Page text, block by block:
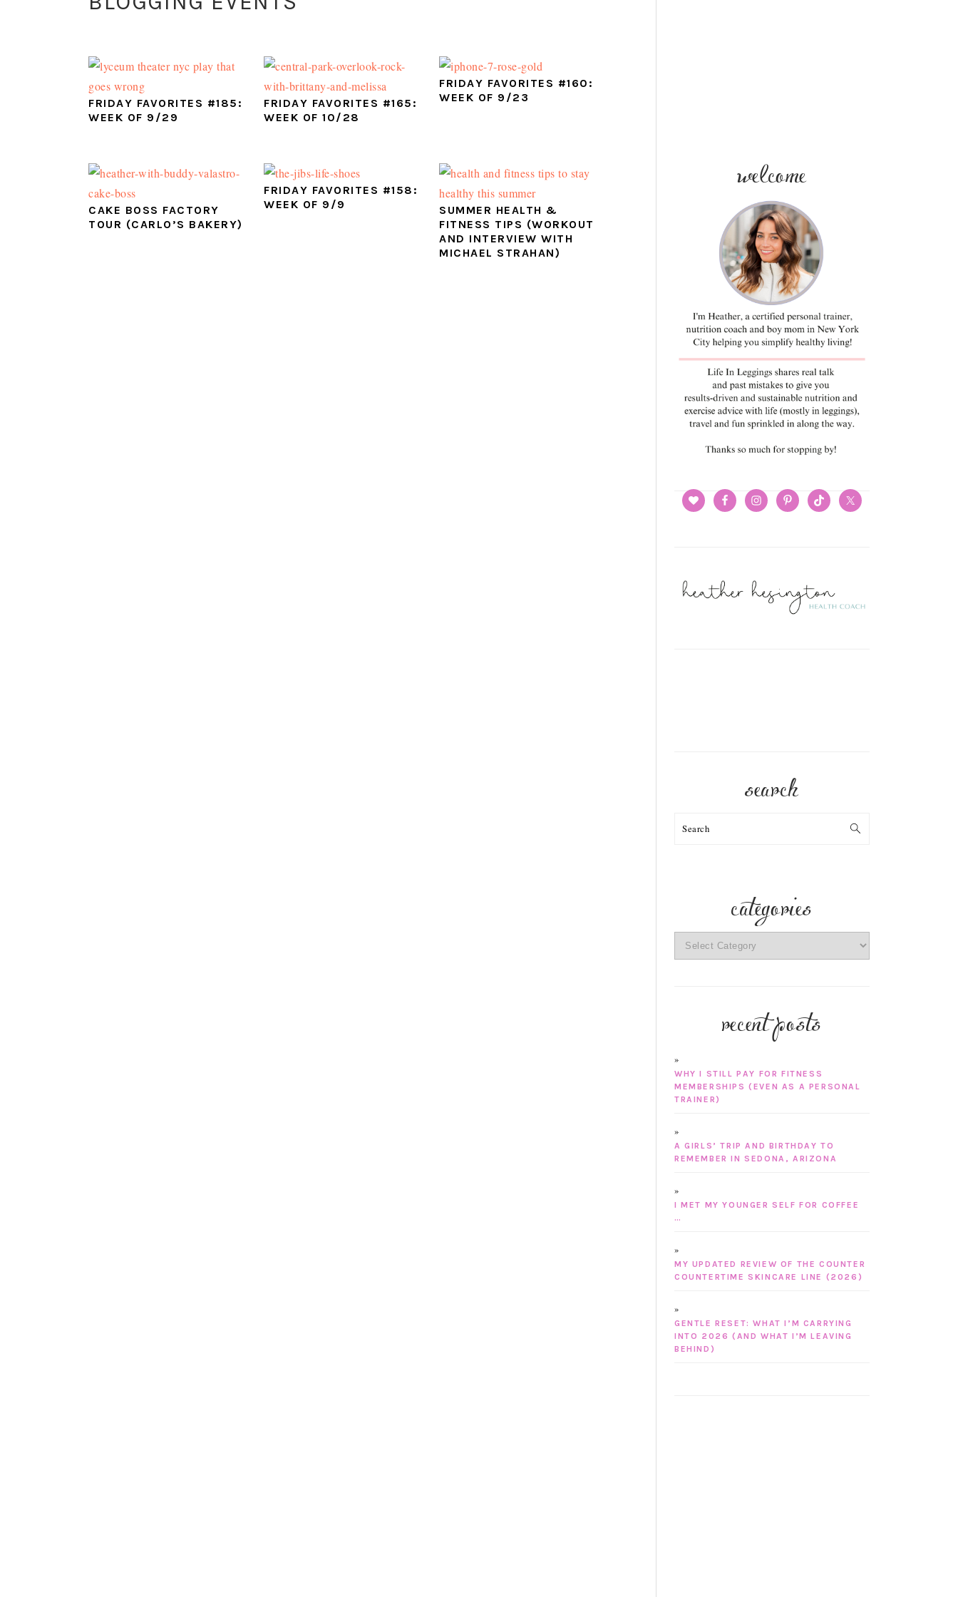
FRIDAY FAVORITES #185:
WEEK OF 9/29
FRIDAY FAVORITES #165:
WEEK OF 10/28
FRIDAY FAVORITES #160:
WEEK OF 9/23
CAKE BOSS FACTORY
TOUR (CARLO’S BAKERY)
FRIDAY FAVORITES #158:
WEEK OF 9/9
SUMMER HEALTH &
FITNESS TIPS (WORKOUT
AND INTERVIEW WITH
MICHAEL STRAHAN)
welcome
search
Search
categories
categories
recent posts
WHY I STILL PAY FOR FITNESS
MEMBERSHIPS (EVEN AS A PERSONAL
TRAINER)
A GIRLS’ TRIP AND BIRTHDAY TO
REMEMBER IN SEDONA, ARIZONA
I MET MY YOUNGER SELF FOR COFFEE
…
MY UPDATED REVIEW OF THE COUNTER
COUNTERTIME SKINCARE LINE (2026)
GENTLE RESET: WHAT I’M CARRYING
INTO 2026 (AND WHAT I’M LEAVING
BEHIND)